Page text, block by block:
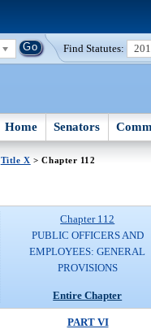
Find Statutes:
Home Senators
Title X > Chapter 112
Chapter 112
PUBLIC OFFICERS AND
EMPLOYEES: GENERAL
PROVISIONS
Entire Chapter
PART VI